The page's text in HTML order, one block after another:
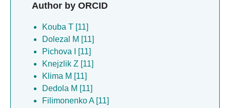
Pavlik P [3]
Silhan J [3]
Tomas K [1]
Author by ORCID
Kouba T [11]
Dolezal M [11]
Pichova I [11]
Knejzlik Z [11]
Klima M [11]
Dedola M [11]
Filimonenko A [11]